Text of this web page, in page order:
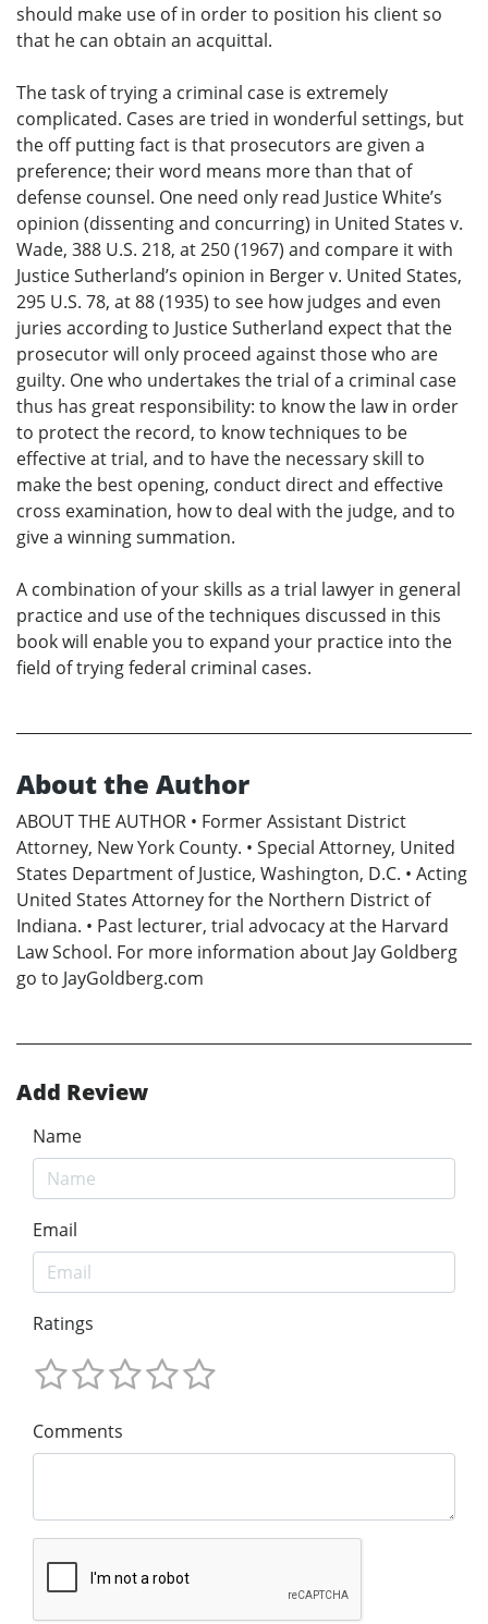
should make use of in order to position his client so
that he can obtain an acquittal.
The task of trying a criminal case is extremely
complicated. Cases are tried in wonderful settings, but
the off putting fact is that prosecutors are given a
preference; their word means more than that of
defense counsel. One need only read Justice White’s
opinion (dissenting and concurring) in United States v.
Wade, 388 U.S. 218, at 250 (1967) and compare it with
Justice Sutherland’s opinion in Berger v. United States,
295 U.S. 78, at 88 (1935) to see how judges and even
juries according to Justice Sutherland expect that the
prosecutor will only proceed against those who are
guilty. One who undertakes the trial of a criminal case
thus has great responsibility: to know the law in order
to protect the record, to know techniques to be
effective at trial, and to have the necessary skill to
make the best opening, conduct direct and effective
cross examination, how to deal with the judge, and to
give a winning summation.
A combination of your skills as a trial lawyer in general
practice and use of the techniques discussed in this
book will enable you to expand your practice into the
field of trying federal criminal cases.
About the Author
ABOUT THE AUTHOR • Former Assistant District
Attorney, New York County. • Special Attorney, United
States Department of Justice, Washington, D.C. • Acting
United States Attorney for the Northern District of
Indiana. • Past lecturer, trial advocacy at the Harvard
Law School. For more information about Jay Goldberg
go to JayGoldberg.com
Add Review
Name
Email
Ratings
Comments